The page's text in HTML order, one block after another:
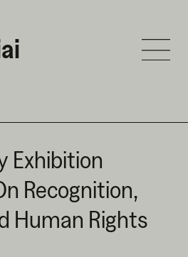
Exhibition
Recognition,
Human Rights